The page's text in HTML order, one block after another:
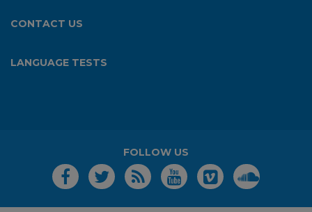
CONTACT US
LANGUAGE TESTS
FOLLOW US